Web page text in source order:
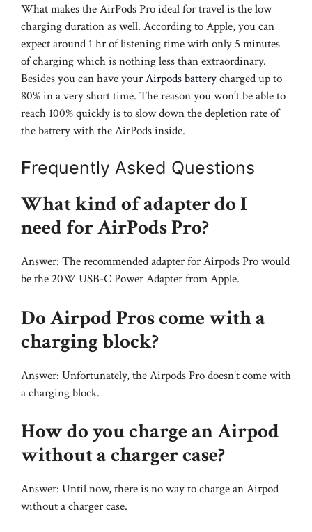
What makes the AirPods Pro ideal for travel is the low
charging duration as well. According to Apple, you can
expect around 1 hr of listening time with only 5 minutes
of charging which is nothing less than extraordinary.
Besides you can have yourAirpods batterycharged up to
80% in a very short time. The reason you won’t be able to
reach 100% quickly is to slow down the depletion rate of
the battery with the AirPods inside.
Frequently Asked Questions
What kind of adapter do I
need for AirPods Pro?
Answer: The recommended adapter for Airpods Pro would
be the 20W USB-C Power Adapter from Apple.
Do Airpod Pros come with a
charging block?
Answer: Unfortunately, the Airpods Pro doesn’t come with
a charging block.
How do you charge an Airpod
without a charger case?
Answer: Until now, there is no way to charge an Airpod
without a charger case.